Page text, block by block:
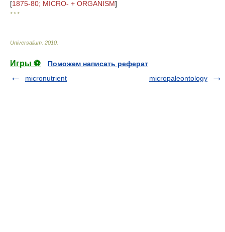
[1875-80; MICRO- + ORGANISM]
* * *
Universalium 2010
Игры ⚽
Поможем написать реферат
micronutrient
micropaleontology